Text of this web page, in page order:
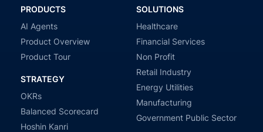
PRODUCTS
AI Agents
Product Overview
Product Tour
STRATEGY
OKRs
Balanced Scorecard
Hoshin Kanri
SOLUTIONS
Healthcare
Financial Services
Non Profit
Retail Industry
Energy Utilities
Manufacturing
Government Public Sector